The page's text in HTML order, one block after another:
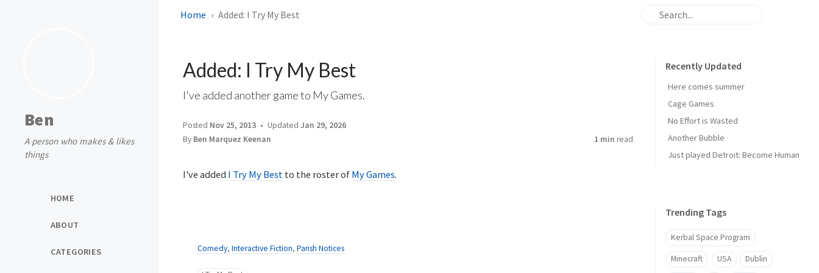
Ben
A person who makes & likes
things
HOME
ABOUT
CATEGORIES
Home Added: I Try My Best
Added: I Try My Best
I've added another game to My Games.
Posted Nov 25, 2013 Updated Jan 29, 2026
By Ben Marquez Keenan 1 min read
I've added I Try My Best to the roster of My Games.
Comedy, Interactive Fiction, Parish Notices
Recently Updated
Here comes summer
Cage Games
No Effort is Wasted
Another Bubble
Just played Detroit: Become Human
Trending Tags
Kerbal Space Program
Minecraft USA Dublin